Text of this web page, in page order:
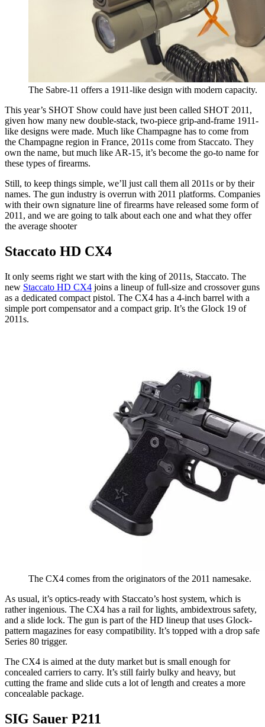
The Sabre-11 offers a 1911-like design with modern capacity.
This year’s SHOT Show could have just been called SHOT 2011,
given how many new double-stack, two-piece grip-and-frame 1911-
like designs were made. Much like Champagne has to come from
the Champagne region in France, 2011s come from Staccato. They
own the name, but much like AR-15, it’s become the go-to name for
these types of firearms.
Still, to keep things simple, we’ll just call them all 2011s or by their
names. The gun industry is overrun with 2011 platforms. Companies
with their own signature line of firearms have released some form of
2011, and we are going to talk about each one and what they offer
the average shooter
Staccato HD CX4
It only seems right we start with the king of 2011s, Staccato. The
new Staccato HD CX4 joins a lineup of full-size and crossover guns
as a dedicated compact pistol. The CX4 has a 4-inch barrel with a
simple port compensator and a compact grip. It’s the Glock 19 of
2011s.
The CX4 comes from the originators of the 2011 namesake.
As usual, it’s optics-ready with Staccato’s host system, which is
rather ingenious. The CX4 has a rail for lights, ambidextrous safety,
and a slide lock. The gun is part of the HD lineup that uses Glock-
pattern magazines for easy compatibility. It’s topped with a drop safe
Series 80 trigger.
The CX4 is aimed at the duty market but is small enough for
concealed carriers to carry. It’s still fairly bulky and heavy, but
cutting the frame and slide cuts a lot of length and creates a more
concealable package.
SIG Sauer P211